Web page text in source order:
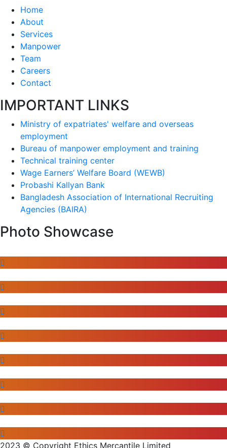
Home
About
Services
Manpower
Team
Careers
Contact
IMPORTANT LINKS
Ministry of expatriates' welfare and overseas
employment
Bureau of manpower employment and training
Technical training center
Wage Earners’ Welfare Board (WEWB)
Probashi Kallyan Bank
Bangladesh Association of International Recruiting
Agencies (BAIRA)
Photo Showcase
2023 © Copyright Ethics Mercantile Limited